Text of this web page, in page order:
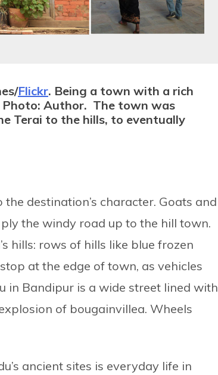
Flickr. Being a town with a rich
Photo: Author. The town was
Terai to the hills, to eventually
destination’s character. Goats and
the windy road up to the hill town.
hills: rows of hills like blue frozen
at the edge of town, as vehicles
in Bandipur is a wide street lined with
of bougainvillea. Wheels
ancient sites is everyday life in